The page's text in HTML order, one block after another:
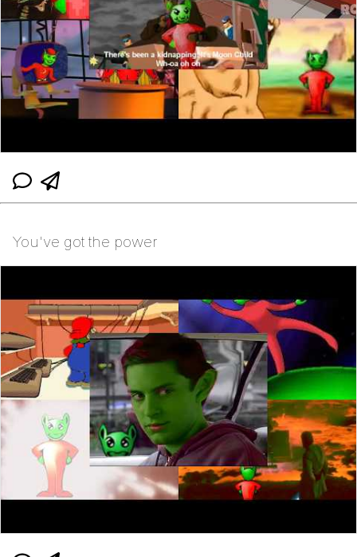
You've got the power